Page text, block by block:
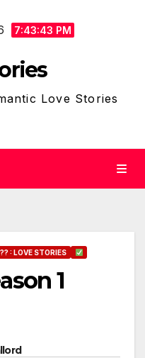
7:43:45 PM
Love Stories
: LOVE STORIES
1